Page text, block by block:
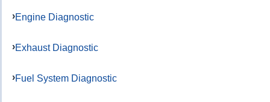
Engine Diagnostic
Exhaust Diagnostic
Fuel System Diagnostic